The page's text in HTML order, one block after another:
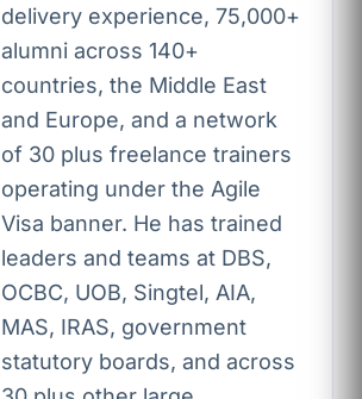
delivery experience, 75,000+
alumni across 140+
countries, the Middle East
and Europe, and a network
of 30 plus freelance trainers
operating under the Agile
Visa banner. He has trained
leaders and teams at DBS,
OCBC, UOB, Singtel, AIA,
MAS, IRAS, government
statutory boards, and across